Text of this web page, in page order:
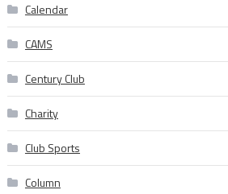
Calendar
CAMS
Century Club
Charity
Club Sports
Column